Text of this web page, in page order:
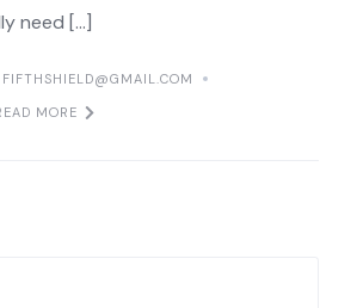
need […]
FIFTHSHIELD@GMAIL.COM
MORE